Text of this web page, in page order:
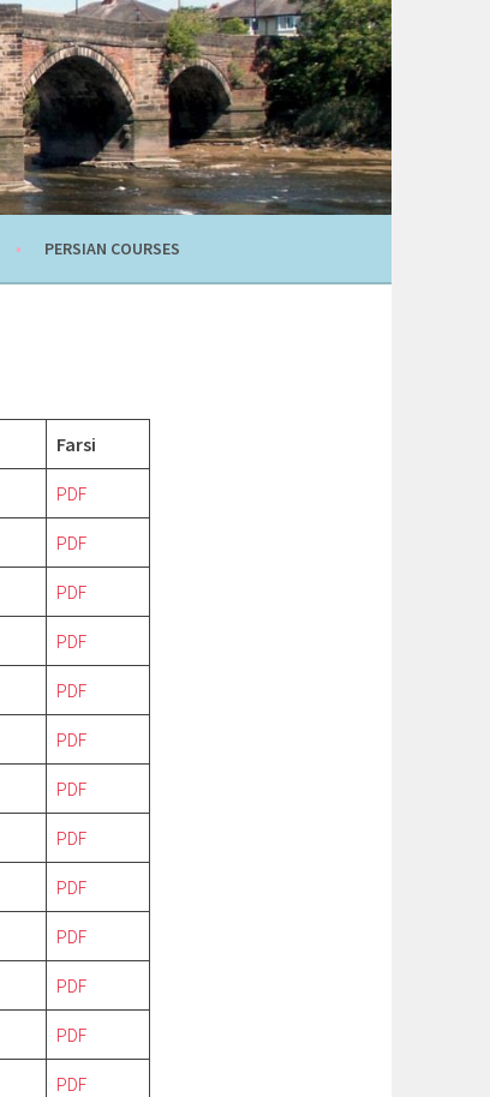
PERSIAN COURSES
Farsi
PDF
PDF
PDF
PDF
PDF
PDF
PDF
PDF
PDF
PDF
PDF
PDF
PDF